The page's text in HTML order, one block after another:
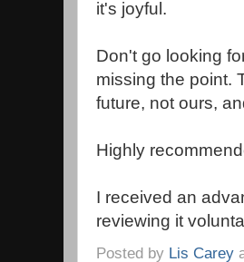
it's joyful.
Don't go looking
missing the point.
future, not ours,
Highly
I received an
reviewing it
Posted by Lis Carey